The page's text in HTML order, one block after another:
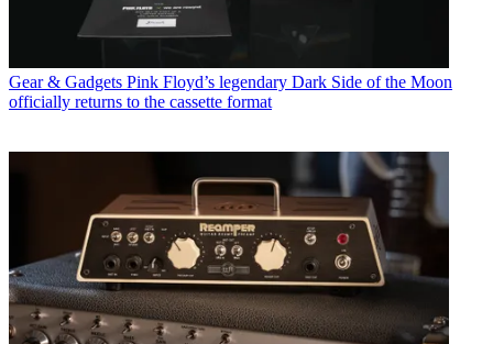
Gear & Gadgets Pink Floyd’s legendary Dark Side of the Moon
officially returns to the cassette format